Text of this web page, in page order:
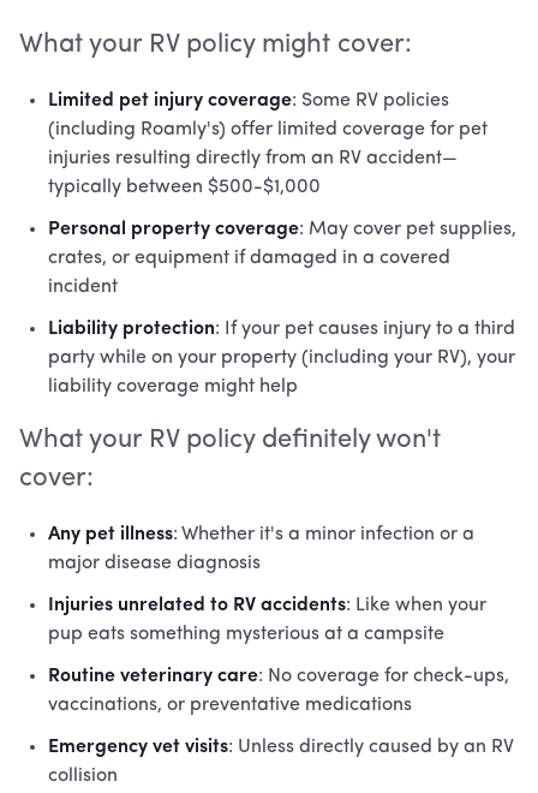
What your RV policy might cover:
Limited pet injury coverage: Some RV policies
(including Roamly's) offer limited coverage for pet
injuries resulting directly from an RV accident—
typically between $500-$1,000
Personal property coverage: May cover pet supplies,
crates, or equipment if damaged in a covered
incident
Liability protection: If your pet causes injury to a third
party while on your property (including your RV), your
liability coverage might help
What your RV policy definitely won't
cover:
Any pet illness: Whether it's a minor infection or a
major disease diagnosis
Injuries unrelated to RV accidents: Like when your
pup eats something mysterious at a campsite
Routine veterinary care: No coverage for check-ups,
vaccinations, or preventative medications
Emergency vet visits: Unless directly caused by an RV
collision